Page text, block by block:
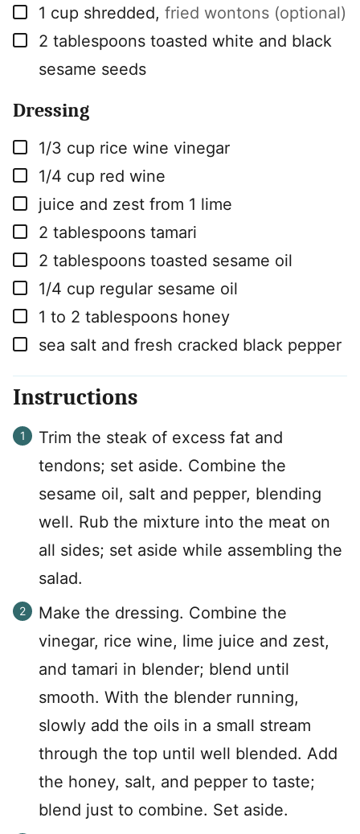
▢
1 cup shredded, fried wontons (optional)
▢
2 tablespoons toasted white and black
sesame seeds
Dressing
▢
1/3 cup rice wine vinegar
▢
1/4 cup red wine
▢
juice and zest from 1 lime
▢
2 tablespoons tamari
▢
2 tablespoons toasted sesame oil
▢
1/4 cup regular sesame oil
▢
1 to 2 tablespoons honey
▢
sea salt and fresh cracked black pepper
Instructions
Trim the steak of excess fat and
tendons; set aside. Combine the
sesame oil, salt and pepper, blending
well. Rub the mixture into the meat on
all sides; set aside while assembling the
salad.
Make the dressing. Combine the
vinegar, rice wine, lime juice and zest,
and tamari in blender; blend until
smooth. With the blender running,
slowly add the oils in a small stream
through the top until well blended. Add
the honey, salt, and pepper to taste;
blend just to combine. Set aside.